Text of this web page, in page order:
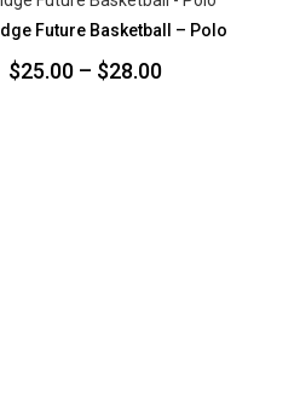
$35.00
Future Basketball – Polo
$25.00 – $28.00Price